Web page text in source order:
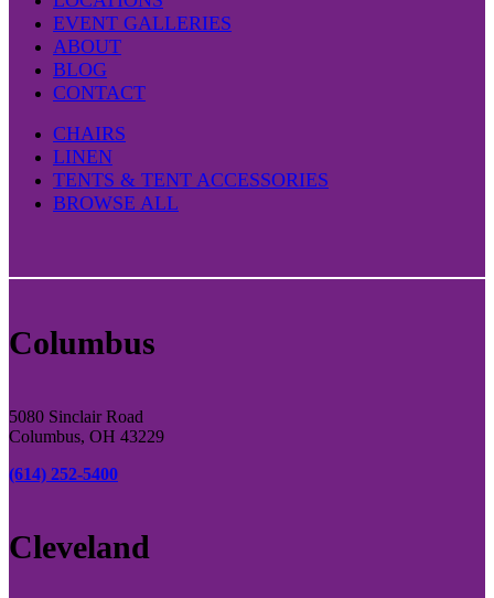
page
EVENT GALLERIES
ABOUT
BLOG
CONTACT
CHAIRS
LINEN
TENTS & TENT ACCESSORIES
BROWSE ALL
Columbus
5080 Sinclair Road
Columbus, OH 43229
(614) 252-5400
Cleveland